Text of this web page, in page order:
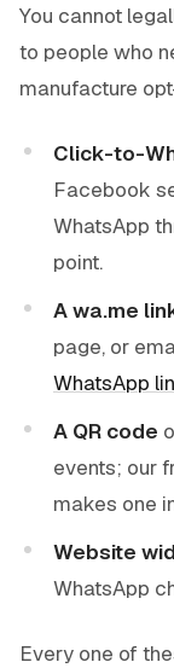
You cannot
to people who
manufacture
Click-to-
Facebook
WhatsApp
point.
A wa.me
page, or
WhatsApp
A QR code
events; our
makes one
Website
WhatsApp
Every one of